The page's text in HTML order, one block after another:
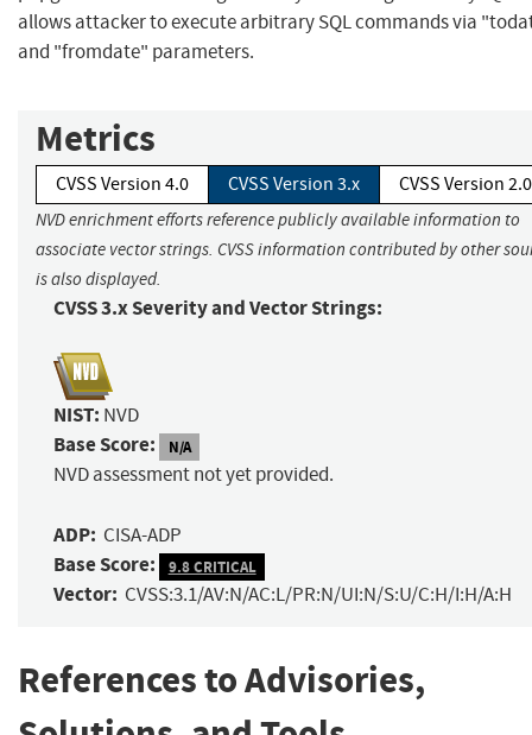
allows attacker to execute arbitrary SQL commands via
and "fromdate" parameters.
Metrics
CVSS Version 4.0 CVSS Version 3.x CVSS Version 2.0
NVD enrichment efforts reference publicly available information to
associate vector strings. CVSS information contributed by other
is also displayed.
CVSS 3.x Severity and Vector Strings:
NIST: NVD
Base Score: N/A
NVD assessment not yet provided.
ADP: CISA-ADP
Base Score: 9.8 CRITICAL
Vector: CVSS:3.1/AV:N/AC:L/PR:N/UI:N/S:U/C:H/I:H/A:H
References to Advisories,